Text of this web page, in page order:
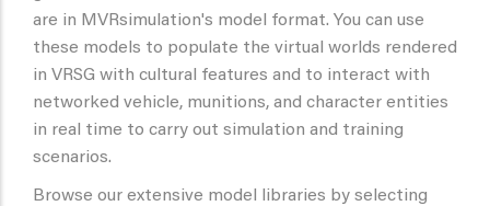
are in MVRsimulation's model format. You can use
these models to populate the virtual worlds rendered
in VRSG with cultural features and to interact with
networked vehicle, munitions, and character entities
in real time to carry out simulation and training
scenarios.
Browse our extensive model libraries by selecting